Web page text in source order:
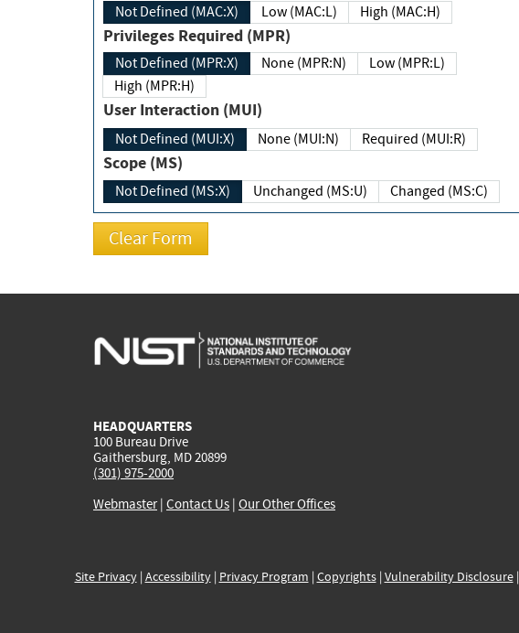
Not Defined (MAC:X) Low (MAC:L) High (MAC:H)
Privileges Required (MPR)
Not Defined (MPR:X) None (MPR:N)
Low (MPR:L)
High (MPR:H)
User Interaction (MUI)
Not Defined (MUI:X) None (MUI:N) Required (MUI:R)
Scope (MS)
Not Defined (MS:X) Unchanged (MS:U) Changed (MS:C)
HEADQUARTERS
100 Bureau Drive
Gaithersburg, MD 20899
(301) 975-2000
Webmaster| Contact Us | Our Other Offices
Site Privacy| Accessibility| Privacy Program | Copyrights| Vulnerability Disclosure|